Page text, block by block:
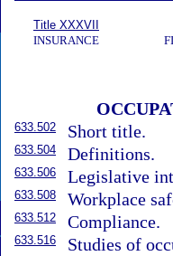
Title XXXVII
INSURANCE
633.502 Short title.
633.504 Definitions.
633.506 Legislative
633.508 Workplace
633.512 Compliance.
633.516
Studies of